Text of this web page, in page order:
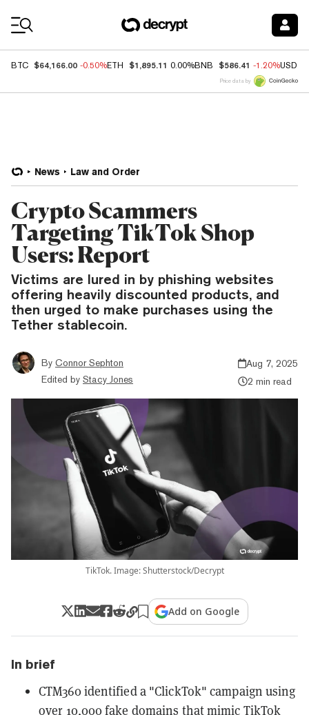
BTC $64,166.00 -0.50%ETH $1,895.11 0.00%BNB $586.41 -1.20%USDC
Price data by
News Law and Order
Crypto Scammers
Targeting TikTok Shop
Users: Report
Victims are lured in by phishing websites
offering heavily discounted products, and
then urged to make purchases using the
Tether stablecoin.
By Connor Sephton
Edited by Stacy Jones
Aug 7, 2025
2 min read
TikTok. Image: Shutterstock/Decrypt
Add on Google
In brief
CTM360 identified a "ClickTok" campaign using
over 10,000 fake domains that mimic TikTok